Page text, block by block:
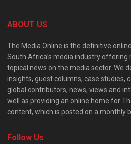
ABOUT US
The Media Online is the definitive
South Africa’s media industry offering
topical news on the media sector. We
insights, guest columns, case studies,
global contributors, news, views and
well as providing an online home for
content, which is posted on a monthly
Follow Us